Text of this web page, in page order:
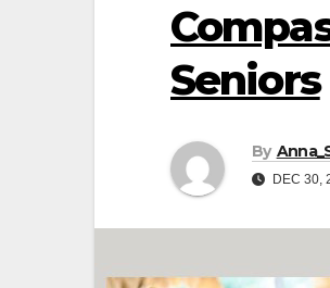
Seniors
By
DEC 30,